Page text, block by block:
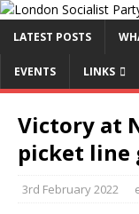
LATEST POSTS
EVENTS LINKS
Victory at
picket line
3rd February 2022